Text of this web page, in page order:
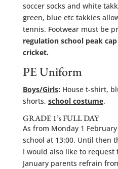
soccer socks and white
green, blue etc takkies
tennis. Footwear must be
regulation school peak
cricket.
PE Uniform
Boys/Girls: House t-shirt,
shorts, school costume.
GRADE 1’s FULL DAY
As from Monday 1
school at 13:00. Until then
I would also like to request
January parents refrain